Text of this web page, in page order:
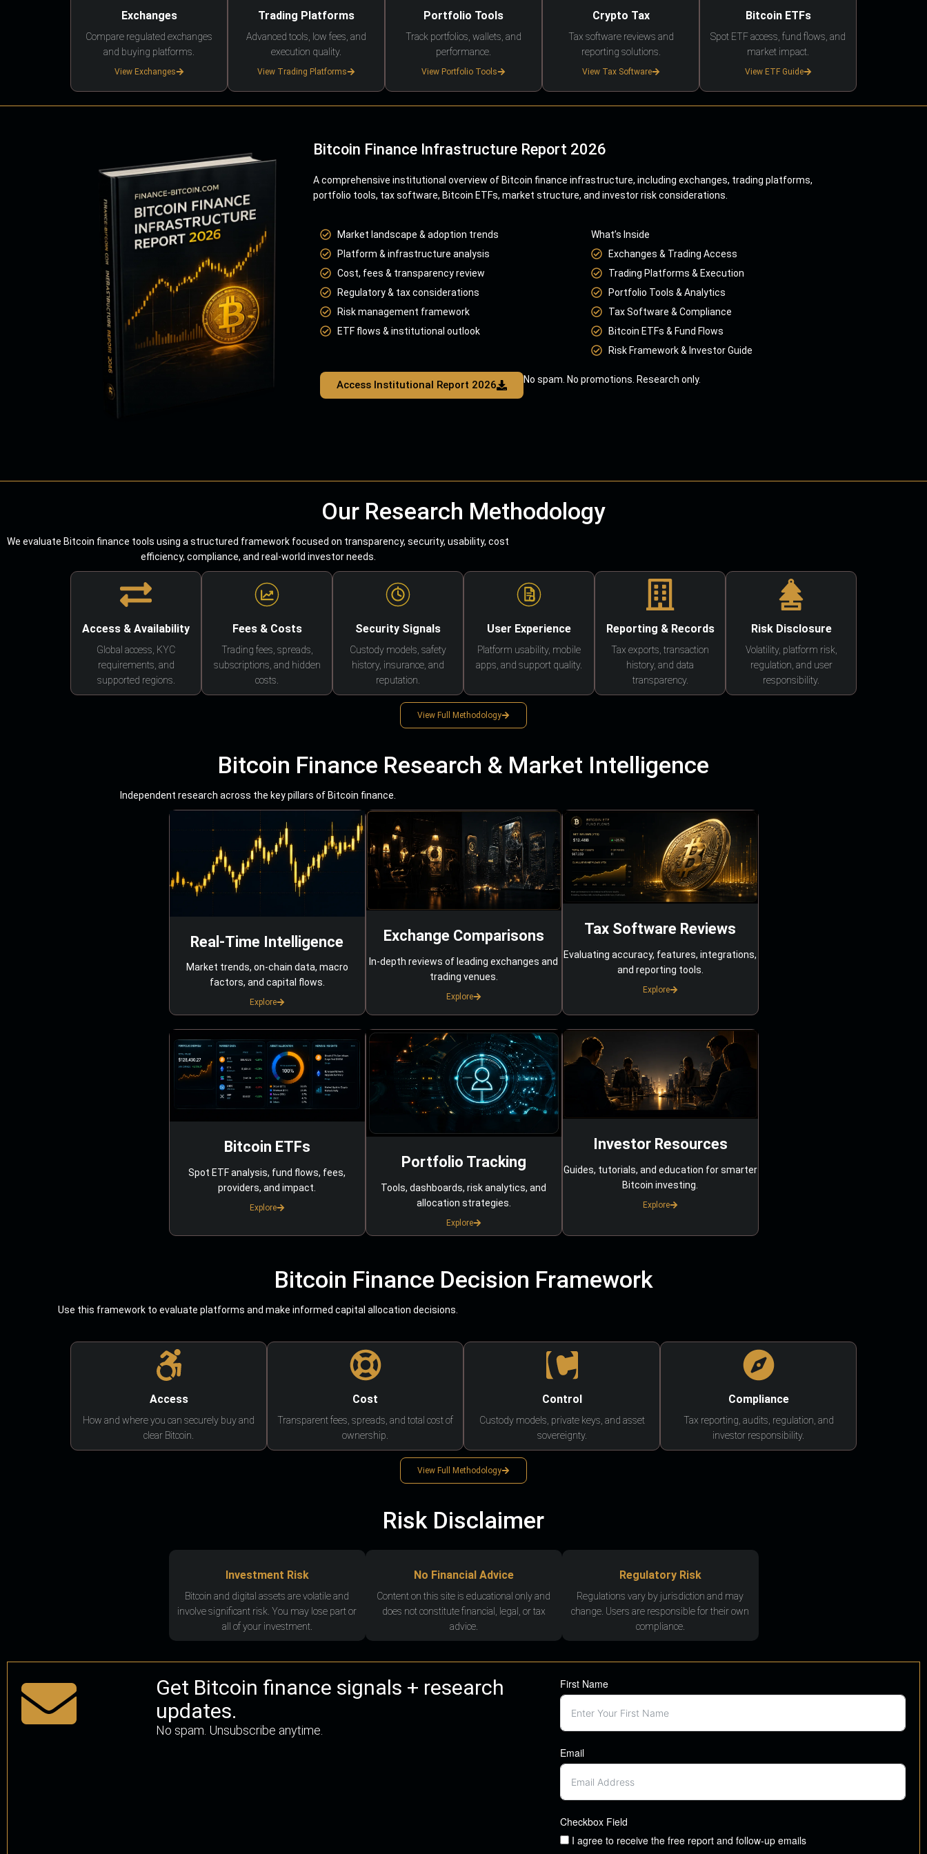
Exchanges
Compare regulated exchanges
and buying platforms.
View Exchanges
Trading Platforms
Advanced tools, low fees, and
execution quality.
View Trading Platforms
Portfolio Tools
Track portfolios, wallets, and
performance.
View Portfolio Tools
Crypto Tax
Tax software reviews and
reporting solutions.
View Tax Software
Bitcoin ETFs
Spot ETF access, fund flows, and
market impact.
View ETF Guide
Bitcoin Finance Infrastructure Report 2026
A comprehensive institutional overview of Bitcoin finance infrastructure, including exchanges, trading platforms,
portfolio tools, tax software, Bitcoin ETFs, market structure, and investor risk considerations.
Market landscape & adoption trends
Platform & infrastructure analysis
Cost, fees & transparency review
Regulatory & tax considerations
Risk management framework
ETF flows & institutional outlook
What’s Inside
Exchanges & Trading Access
Trading Platforms & Execution
Portfolio Tools & Analytics
Tax Software & Compliance
Bitcoin ETFs & Fund Flows
Risk Framework & Investor Guide
Access Institutional Report 2026 No spam. No promotions. Research only.
Our Research Methodology
We evaluate Bitcoin finance tools using a structured framework focused on transparency, security, usability, cost
efficiency, compliance, and real-world investor needs.
Access & Availability
Global access, KYC
requirements, and
supported regions.
Fees & Costs
Trading fees, spreads,
subscriptions, and hidden
costs.
Security Signals
Custody models, safety
history, insurance, and
reputation.
User Experience
Platform usability, mobile
apps, and support quality.
Reporting & Records
Tax exports, transaction
history, and data
transparency.
Risk Disclosure
Volatility, platform risk,
regulation, and user
responsibility.
View Full Methodology
Bitcoin Finance Research & Market Intelligence
Independent research across the key pillars of Bitcoin finance.
Real-Time Intelligence
Market trends, on-chain data, macro
factors, and capital flows.
Explore
Exchange Comparisons
In-depth reviews of leading exchanges and
trading venues.
Explore
Tax Software Reviews
Evaluating accuracy, features, integrations,
and reporting tools.
Explore
Bitcoin ETFs
Spot ETF analysis, fund flows, fees,
providers, and impact.
Explore
Portfolio Tracking
Tools, dashboards, risk analytics, and
allocation strategies.
Explore
Investor Resources
Guides, tutorials, and education for smarter
Bitcoin investing.
Explore
Bitcoin Finance Decision Framework
Use this framework to evaluate platforms and make informed capital allocation decisions.
Access
How and where you can securely buy and
clear Bitcoin.
Cost
Transparent fees, spreads, and total cost of
ownership.
Control
Custody models, private keys, and asset
sovereignty.
Compliance
Tax reporting, audits, regulation, and
investor responsibility.
View Full Methodology
Risk Disclaimer
Investment Risk
Bitcoin and digital assets are volatile and
involve significant risk. You may lose part or
all of your investment.
No Financial Advice
Content on this site is educational only and
does not constitute financial, legal, or tax
advice.
Regulatory Risk
Regulations vary by jurisdiction and may
change. Users are responsible for their own
compliance.
Get Bitcoin finance signals + research
updates.
No spam. Unsubscribe anytime.
First Name
Email
Checkbox Field
I agree to receive the free report and follow-up emails